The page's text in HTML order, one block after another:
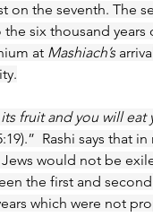
on the seventh. The
six thousand
at Mashiach’s
fruit and you will
Rashi says that
Jews would not be
the first and second
which were not